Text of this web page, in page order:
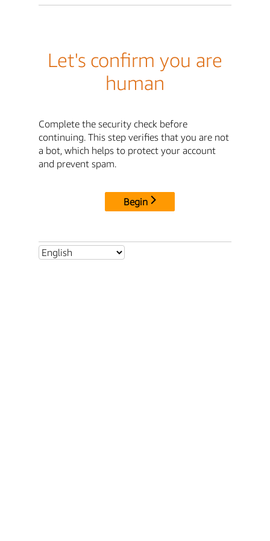
Let's confirm you are
human
Complete the security check before
continuing. This step verifies that you are not
a bot, which helps to protect your account
and prevent spam.
Begin